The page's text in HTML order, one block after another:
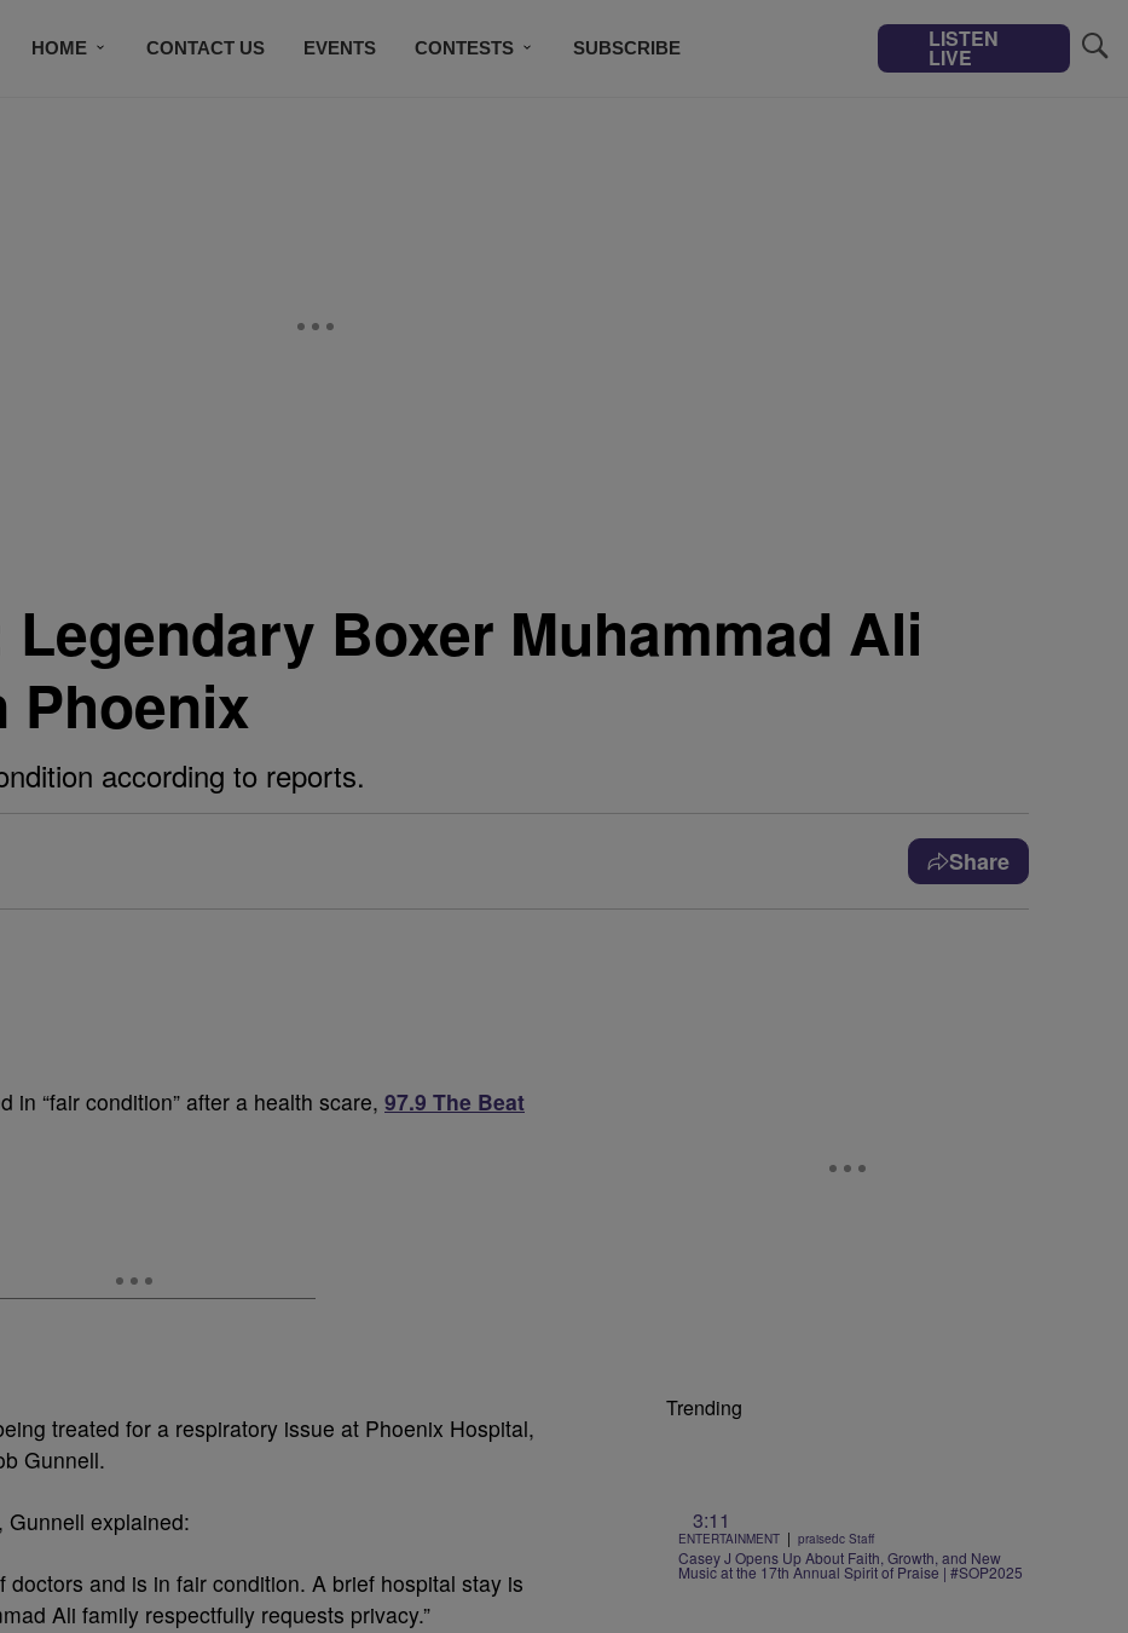
HOME CONTACT US EVENTS CONTESTS SUBSCRIBE LISTEN
LIVE
Boxer Muhammad Ali
Phoenix
according to reports.
Share
in “fair condition” after a health scare, 97.9 The Beat
treated for a respiratory issue at Phoenix Hospital,
Gunnell.
Gunnell explained:
doctors and is in fair condition. A brief hospital stay is
Ali family respectfully requests privacy.”
Trending
3:11
ENTERTAINMENT | praisedc Staff
Casey J Opens Up About Faith, Growth, and New
Music at the 17th Annual Spirit of Praise | #SOP2025